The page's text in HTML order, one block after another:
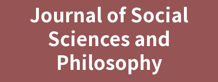
Journal of Social
Sciences and
Philosophy